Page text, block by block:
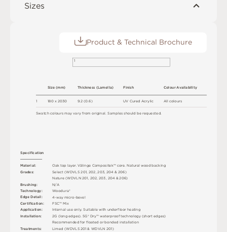
Sizes
Product & Technical Brochure
Oaktoplayer.Välinge Compositek™ core.Natural woodbacking
Select(WDVL S 201 ,202 ,203 204 &206)
Nature (WDVLN 201,202,203, 204 &206)
N/A
Woodura®
4-way micro-bevel
FSC™Mix
nternal use on y.Suitable with underfloor heating
2G (longedges).5G® Dry™waterprooftechnology (shortedges)
Recommendedforfloatedorbondedinstallation
Limed (WDVLS 201 & WDVLN 201)
Material:
Grades:
Brushing:
Technology:
Edge Detai :
Certification:
Application:
Installation:
Treatments:
Specification
1 180 x2030
Size(mm)
Allcolours
ColourAvailability
Thickness (L amella)
9.2(0.6)
Finish
UV CuredAcrylic
Swatch colours mayvary from original.Samples shouldbe requested.
1